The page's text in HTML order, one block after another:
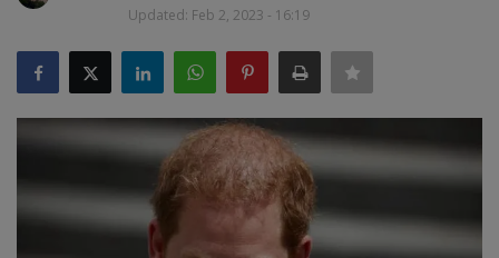
LIFESTYLE
Auto
Updated: Feb 2, 2023 - 16:19